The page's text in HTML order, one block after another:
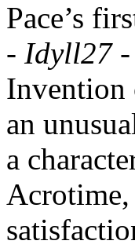
Pace’s
- Idyll27 -
Invention
an
a
Acrotime,